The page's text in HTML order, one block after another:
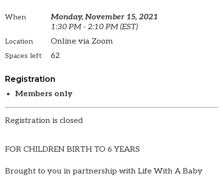
When
Monday, November 15, 2021
1:30 PM - 2:10 PM (EST)
Location Online via Zoom
Spaces left 62
Registration
Members only
Registration is closed
FOR CHILDREN BIRTH TO 6 YEARS
Brought to you in partnership with Life With A Baby